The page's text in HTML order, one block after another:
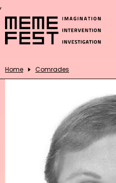
,
Home Comrades